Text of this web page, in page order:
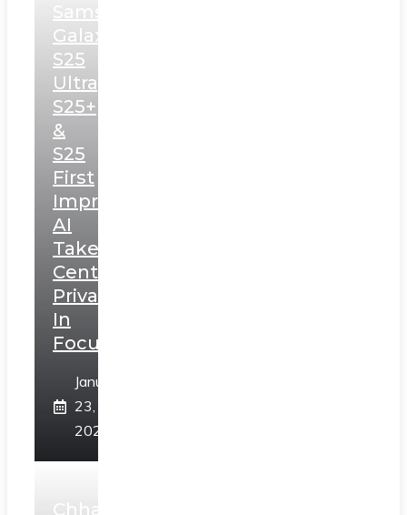
Samsung
Galaxy
S25
Ultra,
S25+
&
S25
First
Impressions:
AI
Takes
Centerstage,
Privacy
In
Focus
January
23,
2025
Chhaava